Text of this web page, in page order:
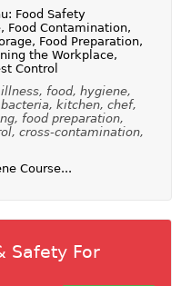
Food Safety
Food Contamination,
Food Preparation,
the Workplace,
Control
food, hygiene,
kitchen, chef,
food preparation,
cross-contamination,
Course...
Safety For